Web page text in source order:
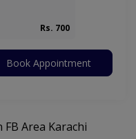
Rs. 700
Book Appointment
Area Karachi